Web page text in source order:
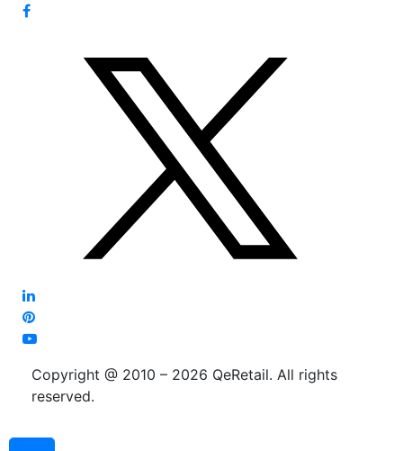
Copyright @ 2010 – 2026 QeRetail. All rights
reserved.